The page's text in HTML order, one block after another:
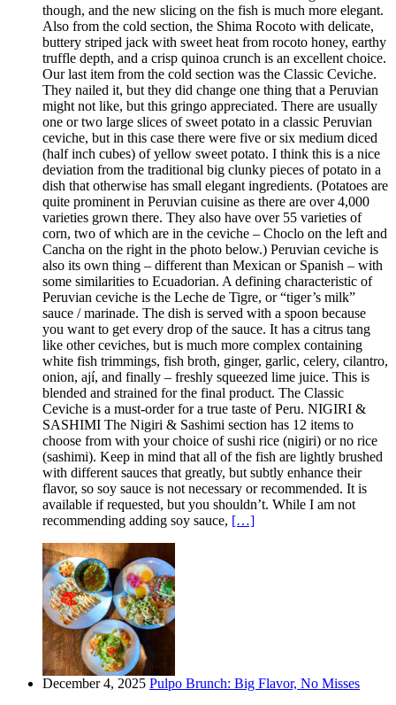
though, and the new slicing on the fish is much more elegant.
Also from the cold section, the Shima Rocoto with delicate,
buttery striped jack with sweet heat from rocoto honey, earthy
truffle depth, and a crisp quinoa crunch is an excellent choice.
Our last item from the cold section was the Classic Ceviche.
They nailed it, but they did change one thing that a Peruvian
might not like, but this gringo appreciated. There are usually
one or two large slices of sweet potato in a classic Peruvian
ceviche, but in this case there were five or six medium diced
(half inch cubes) of yellow sweet potato. I think this is a nice
deviation from the traditional big clunky pieces of potato in a
dish that otherwise has small elegant ingredients. (Potatoes are
quite prominent in Peruvian cuisine as there are over 4,000
varieties grown there. They also have over 55 varieties of
corn, two of which are in the ceviche – Choclo on the left and
Cancha on the right in the photo below.) Peruvian ceviche is
also its own thing – different than Mexican or Spanish – with
some similarities to Ecuadorian. A defining characteristic of
Peruvian ceviche is the Leche de Tigre, or “tiger’s milk”
sauce / marinade. The dish is served with a spoon because
you want to get every drop of the sauce. It has a citrus tang
like other ceviches, but is much more complex containing
white fish trimmings, fish broth, ginger, garlic, celery, cilantro,
onion, ají, and finally – freshly squeezed lime juice. This is
blended and strained for the final product. The Classic
Ceviche is a must-order for a true taste of Peru. NIGIRI &
SASHIMI The Nigiri & Sashimi section has 12 items to
choose from with your choice of sushi rice (nigiri) or no rice
(sashimi). Keep in mind that all of the fish are lightly brushed
with different sauces that greatly, but subtly enhance their
flavor, so soy sauce is not necessary or recommended. It is
available if requested, but you shouldn’t. While I am not
recommending adding soy sauce, […]
December 4, 2025 Pulpo Brunch: Big Flavor, No Misses